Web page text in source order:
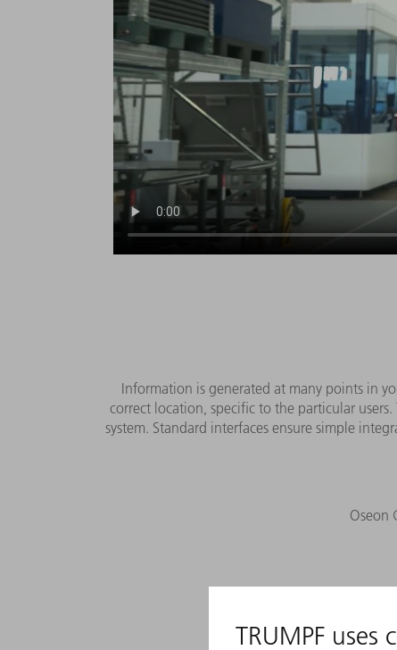
Information is generated at many points in
correct location, specific to the particular
system. Standard interfaces ensure simple
Oseon